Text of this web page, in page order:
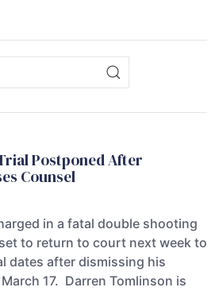
Postponed After
Counsel
in a fatal double shooting
to return to court next week to
dates after dismissing his
17. Darren Tomlinson is